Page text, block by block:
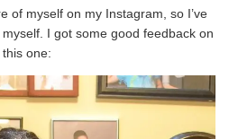
of myself on my Instagram, so I’ve
I got some good feedback on
this one: